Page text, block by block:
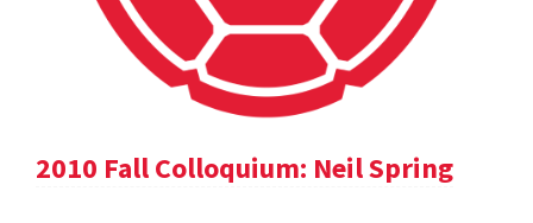
2010 Fall Colloquium: Neil Spring